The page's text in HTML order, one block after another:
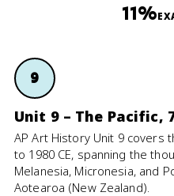
11%
9
Unit 9 – The Pacific,
AP Art History Unit 9 covers
to 1980 CE, spanning the
Melanesia, Micronesia, and
Aotearoa (New Zealand).